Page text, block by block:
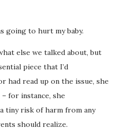
going to hurt my baby.
else we talked about, but
piece that I’d
had read up on the issue, she
for instance, she
tiny risk of harm from any
should realize.